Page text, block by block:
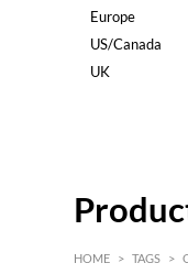
Europe
US/Canada
UK
HOME > TAGS >